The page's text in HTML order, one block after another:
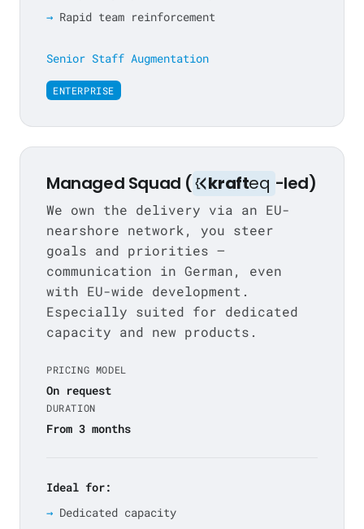
Rapid team reinforcement
Senior Staff Augmentation
ENTERPRISE
Managed Squad ( krafteq -led)
We own the delivery via an EU-
nearshore network, you steer
goals and priorities —
communication in German, even
with EU-wide development.
Especially suited for dedicated
capacity and new products.
PRICING MODEL
On request
DURATION
From 3 months
Ideal for:
Dedicated capacity